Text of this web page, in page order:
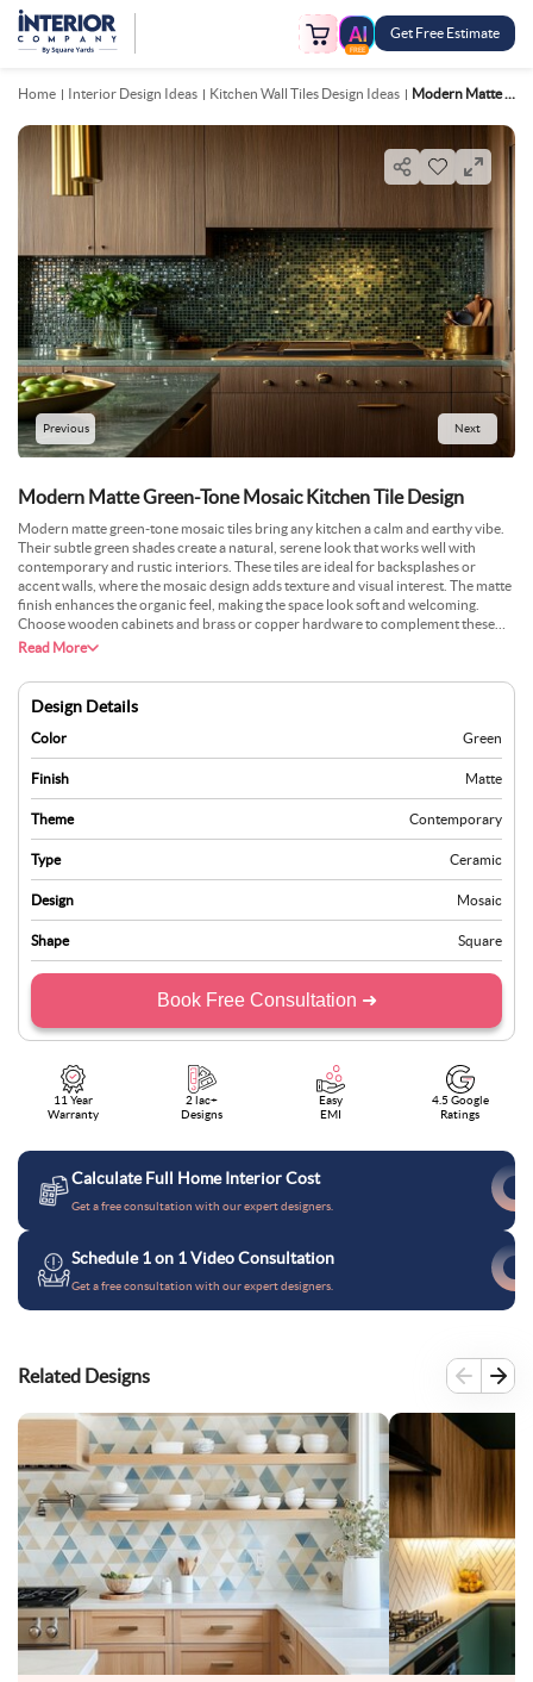
FREE
Get Free Estimate
Home Interior Design Ideas Kitchen Wall Tiles Design Ideas Modern Matte Green Tone Mosaic Kitchen Tile Design
Previous Next
Modern Matte Green-Tone Mosaic Kitchen Tile Design
Modern matte green-tone mosaic tiles bring any kitchen a calm and earthy vibe.
Their subtle green shades create a natural, serene look that works well with
contemporary and rustic interiors. These tiles are ideal for backsplashes or
accent walls, where the mosaic design adds texture and visual interest. The matte
finish enhances the organic feel, making the space look soft and welcoming.
Choose wooden cabinets and brass or copper hardware to complement these
tiles for a warm, cohesive appearance. Pair them with sleek white cabinetry and
appealing, durable, and easy to maintain, making them suitable for busy kitchens.
Whether you want to create a statement feature or a harmonious background,
green-tone mosaic tiles offer a versatile option for a stylish and unique kitchen
design.
Read More
Design Details
Color Green
Finish Matte
Theme Contemporary
Type Ceramic
Design Mosaic
Shape Square
Book Free Consultation ➜
11 Year
Warranty
2 lac+
Designs
Easy
EMI
4.5 Google
Ratings
Calculate Full Home Interior Cost
Get a free consultation with our expert designers.
Schedule 1 on 1 Video Consultation
Get a free consultation with our expert designers.
Related Designs